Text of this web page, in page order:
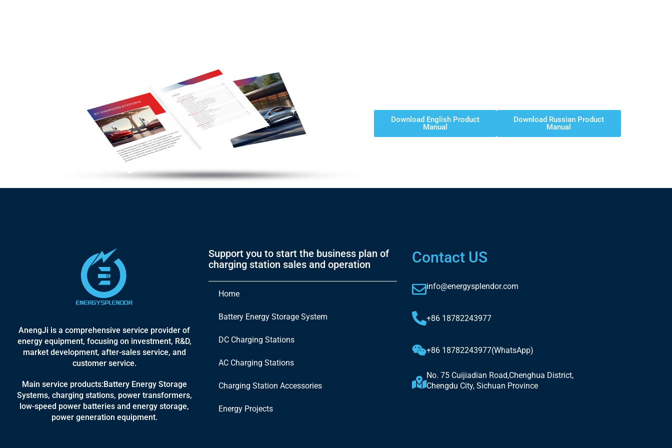
Download English Product
Manual
Download Russian Product
Manual
AnengJi is a comprehensive service provider of
energy equipment, focusing on investment, R&D,
market development, after-sales service, and
customer service.
Main service products:Battery Energy Storage
Systems, charging stations, power transformers,
low-speed power batteries and energy storage,
power generation equipment.
Support you to start the business plan of
charging station sales and operation
Home
Battery Energy Storage System
DC Charging Stations
AC Charging Stations
Charging Station Accessories
Energy Projects
Contact US
info@energysplendor.com
+86 18782243977
+86 18782243977(WhatsApp)
No. 75 Cuijiadian Road,Chenghua District,
Chengdu City, Sichuan Province